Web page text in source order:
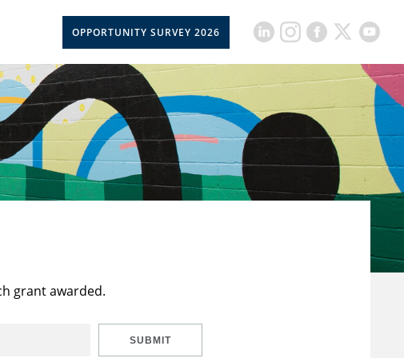
OPPORTUNITY SURVEY 2026
grant awarded.
SUBMIT